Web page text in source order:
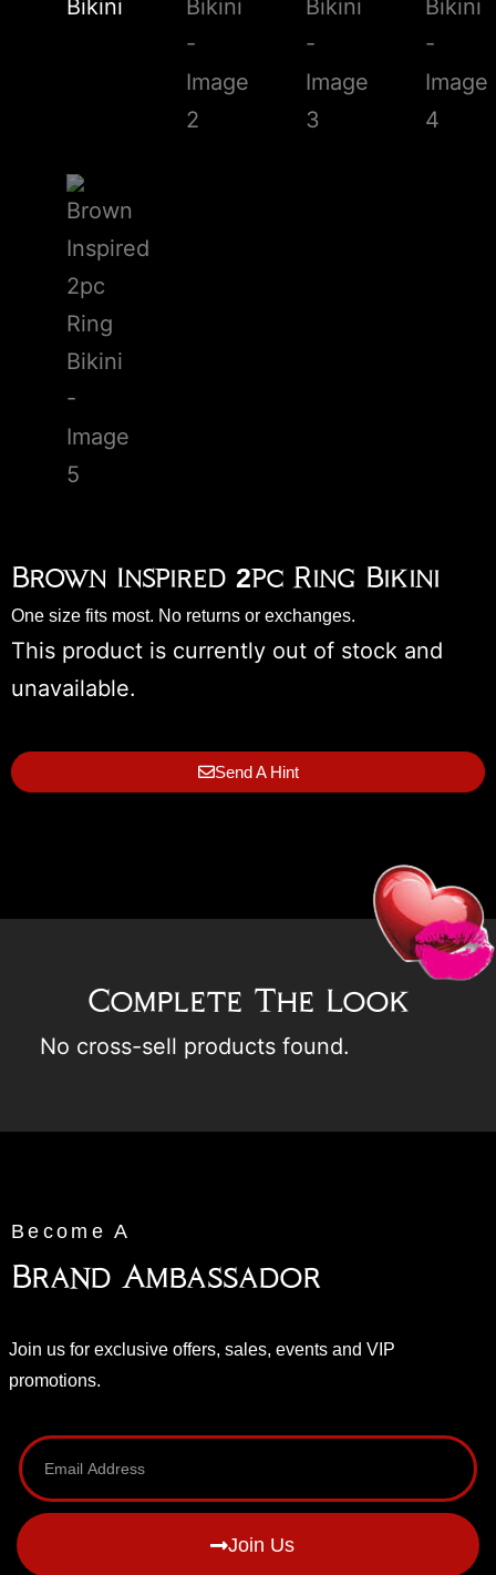
Brown Inspired 2pc Ring Bikini
One size fits most. No returns or exchanges.
This product is currently out of stock and
unavailable.
Send A Hint
Complete The Look
No cross-sell products found.
Become A
Brand Ambassador
Join us for exclusive offers, sales, events and VIP
promotions.
Join Us